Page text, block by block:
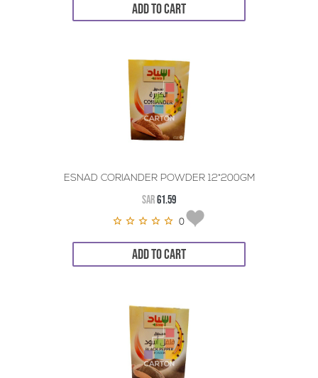
ADD TO CART
ESNAD CORIANDER POWDER 12*200GM
SAR61.59
0
ADD TO CART